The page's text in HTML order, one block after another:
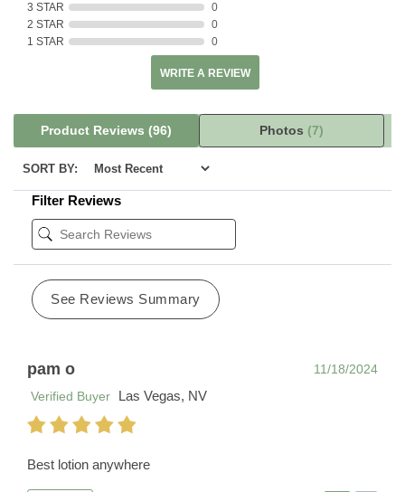
3 STAR
0
2 STAR
0
1 STAR
0
WRITE A REVIEW
Product Reviews (96) Photos (7)
SORT BY:
Filter Reviews
See Reviews Summary
pam o
11/18/2024
Verified Buyer
Las Vegas, NV
Best lotion anywhere